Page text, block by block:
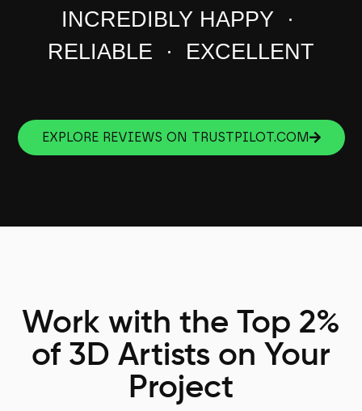
INCREDIBLY HAPPY ·
RELIABLE · EXCELLENT
EXPLORE REVIEWS ON TRUSTPILOT.COM
Work with the Top 2%
of 3D Artists on Your
Project